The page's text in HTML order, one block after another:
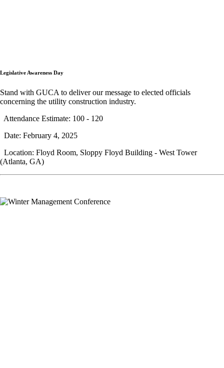
Legislative Awareness Day
Stand with GUCA to deliver our message to elected officials
concerning the utility construction industry.
Attendance Estimate: 100 - 120
Date: February 4, 2025
Location: Floyd Room, Sloppy Floyd Building - West Tower
(Atlanta, GA)